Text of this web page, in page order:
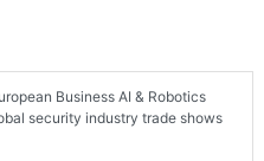
Business AI & Robotics
security industry trade shows